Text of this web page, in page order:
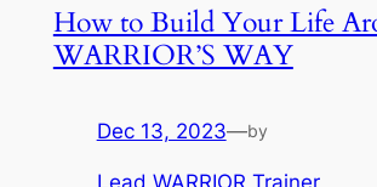
How to Build Your Life
WARRIOR’S WAY
Dec 13, 2023—by